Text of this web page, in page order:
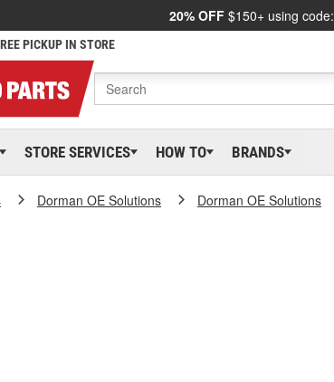
20% OFF $150+ using code:
PICKUP IN STORE
STORE SERVICES HOW TO BRANDS
Dorman OE Solutions Dorman OE Solutions